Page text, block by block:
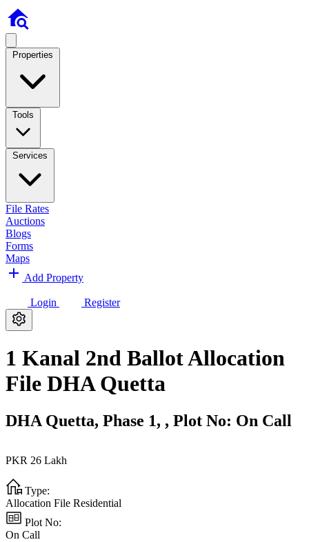
Properties
Tools
Services
File Rates
Auctions
Blogs
Forms
Maps
Add Property
Login Register
1 Kanal 2nd Ballot Allocation
File DHA Quetta
DHA Quetta, Phase 1, , Plot No: On Call
PKR 26 Lakh
Type:
Allocation File Residential
Plot No:
On Call